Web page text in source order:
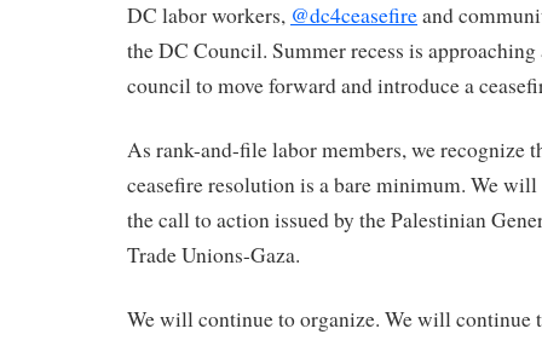
DC labor workers, @dc4ceasefireand
the DC Council. Summer recess is approaching
council to move forward and introduce a
As rank-and-file labor members, we recognize
ceasefire resolution is a bare minimum. We
the call to action issued by the Palestinian
Trade Unions-Gaza.
We will continue to organize. We will continue